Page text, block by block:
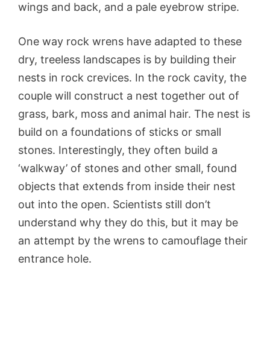
wings and back, and a pale eyebrow stripe.
One way rock wrens have adapted to these
dry, treeless landscapes is by building their
nests in rock crevices. In the rock cavity, the
couple will construct a nest together out of
grass, bark, moss and animal hair. The nest is
build on a foundations of sticks or small
stones. Interestingly, they often build a
‘walkway’ of stones and other small, found
objects that extends from inside their nest
out into the open. Scientists still don’t
understand why they do this, but it may be
an attempt by the wrens to camouflage their
entrance hole.